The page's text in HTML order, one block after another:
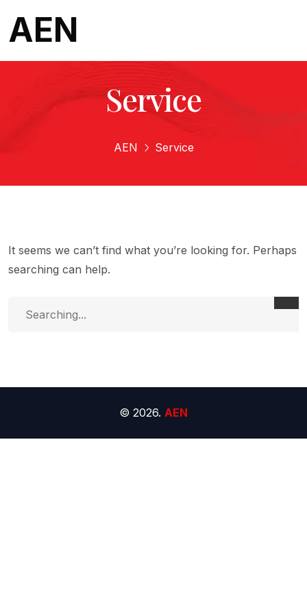
AEN
Service
AEN Service
It seems we can’t find what you’re looking for. Perhaps
searching can help.
© 2026. AEN